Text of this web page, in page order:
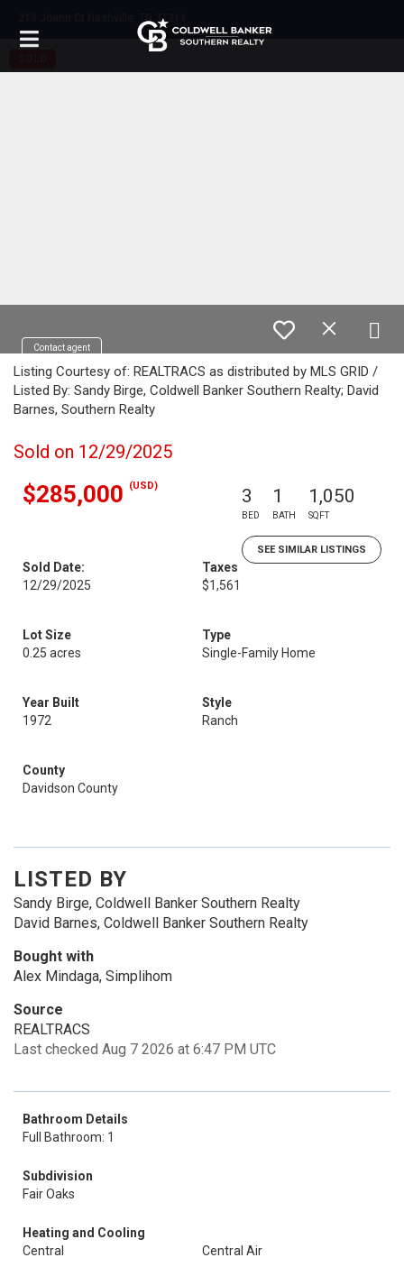
213 Joann Ct Nashville, TN 37211
Contact agent
Listing Courtesy of: REALTRACS as distributed by MLS GRID /
Listed By: Sandy Birge, Coldwell Banker Southern Realty; David
Barnes, Southern Realty
Sold on 12/29/2025
$285,000 (USD) 3
BED
1
BATH
1,050
SQFT
SEE SIMILAR LISTINGS
Sold Date:
12/29/2025
Taxes
$1,561
Lot Size
0.25 acres
Type
Single-Family Home
Year Built
1972
Style
Ranch
County
Davidson County
LISTED BY
Sandy Birge, Coldwell Banker Southern Realty
David Barnes, Coldwell Banker Southern Realty
Bought with
Alex Mindaga, Simplihom
Source
REALTRACS
Last checked Aug 7 2026 at 6:47 PM UTC
Bathroom Details
Full Bathroom: 1
Subdivision
Fair Oaks
Heating and Cooling
Central
Central Air